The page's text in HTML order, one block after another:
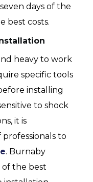
seven days of the
best costs.
heavy to work
specific tools
installing
to shock
it is
to
. Burnaby
of the best